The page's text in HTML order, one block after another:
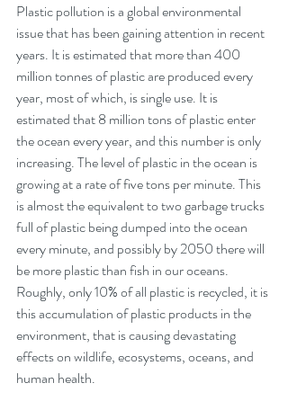
Plastic pollution is a global environmental
issue that has been gaining attention in recent
years. It is estimated that more than 400
million tonnes of plastic are produced every
year, most of which, is single use. It is
estimated that 8 million tons of plastic enter
the ocean every year, and this number is only
increasing. The level of plastic in the ocean is
growing at a rate of five tons per minute. This
is almost the equivalent to two garbage trucks
full of plastic being dumped into the ocean
every minute, and possibly by 2050 there will
be more plastic than fish in our oceans.
Roughly, only 10% of all plastic is recycled, it is
this accumulation of plastic products in the
environment, that is causing devastating
effects on wildlife, ecosystems, oceans, and
human health.